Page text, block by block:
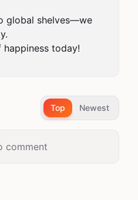
global shelves—we
today!
Top Newest
comment